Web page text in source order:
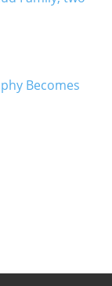
Becomes